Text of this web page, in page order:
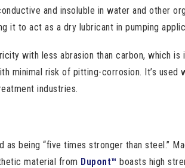
and insoluble in water and other
it to act as a dry lubricant in pumping
with less abrasion than carbon, which is
minimal risk of pitting-corrosion. It’s used
industries.
being “five times stronger than steel.”
material from Dupont™ boasts high